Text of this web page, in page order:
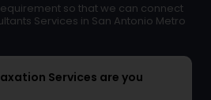
so that we can connect
Services in San Antonio Metro
Services are you